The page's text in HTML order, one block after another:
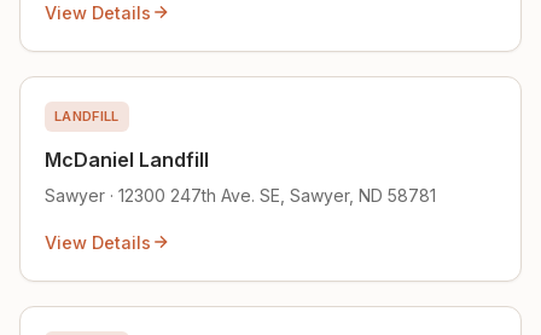
View Details
LANDFILL
McDaniel Landfill
Sawyer · 12300 247th Ave. SE, Sawyer, ND 58781
View Details